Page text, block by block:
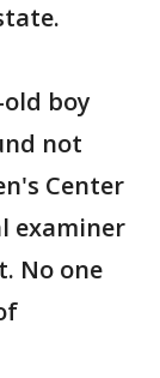
boy
not
Center
examiner
No one